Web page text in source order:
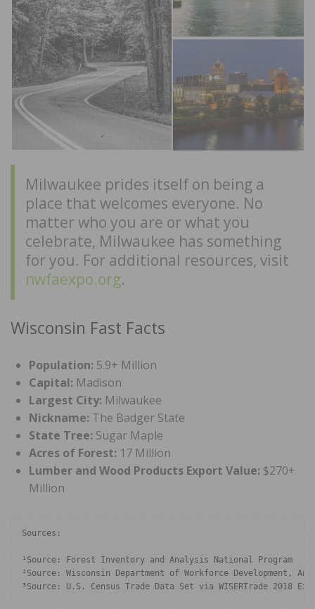
Milwaukee prides itself on being a
place that welcomes everyone. No
matter who you are or what you
celebrate, Milwaukee has something
for you. For additional resources, visit
nwfaexpo.org.
Wisconsin Fast Facts
Population: 5.9+ Million
Capital: Madison
Largest City: Milwaukee
Nickname: The Badger State
State Tree: Sugar Maple
Acres of Forest: 17 Million
Lumber and Wood Products Export Value: $270+
Million
Sources:
¹Source: Forest Inventory and Analysis National Program
²Source: Wisconsin Department of Workforce Development,
³Source: U.S. Census Trade Data Set via WISERTrade 2018